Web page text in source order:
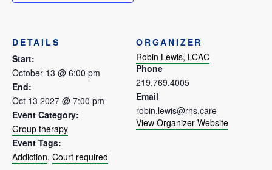
DETAILS
Start:
October 13 @ 6:00 pm
End:
Oct 13 2027 @ 7:00 pm
Event Category:
Group therapy
Event Tags:
Addiction, Court required
ORGANIZER
Robin Lewis, LCAC
Phone
219.769.4005
Email
robin.lewis@rhs.care
View Organizer Website